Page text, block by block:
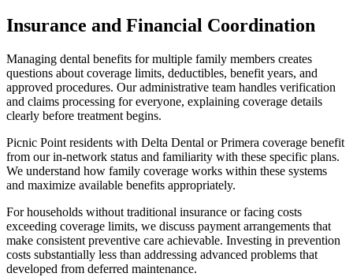
Insurance and Financial Coordination
Managing dental benefits for multiple family members creates
questions about coverage limits, deductibles, benefit years, and
approved procedures. Our administrative team handles verification
and claims processing for everyone, explaining coverage details
clearly before treatment begins.
Picnic Point residents with Delta Dental or Primera coverage benefit
from our in-network status and familiarity with these specific plans.
We understand how family coverage works within these systems
and maximize available benefits appropriately.
For households without traditional insurance or facing costs
exceeding coverage limits, we discuss payment arrangements that
make consistent preventive care achievable. Investing in prevention
costs substantially less than addressing advanced problems that
developed from deferred maintenance.